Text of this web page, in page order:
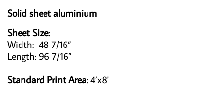
Solid sheet aluminium
Sheet Size:
Width: 48 7/16”
Length: 96 7/16”
Standard Print Area: 4’x8'